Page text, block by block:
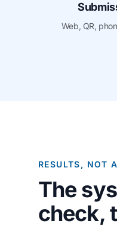
Web, QR,
RESULTS, NOT
The
check,